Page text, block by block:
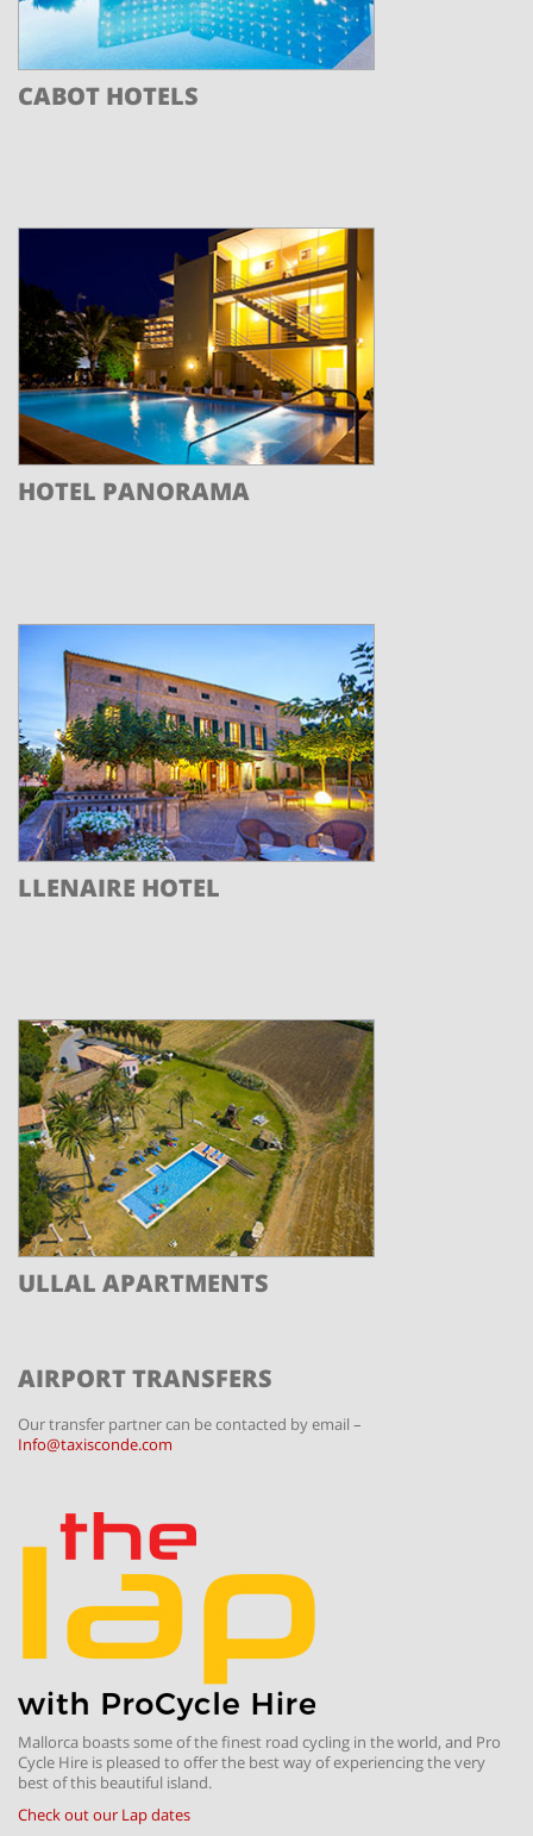
CABOT HOTELS
HOTEL PANORAMA
LLENAIRE HOTEL
ULLAL APARTMENTS
AIRPORT TRANSFERS
Our transfer partner can be contacted by email –
Info@taxisconde.com
Mallorca boasts some of the finest road cycling in the world, and Pro
Cycle Hire is pleased to offer the best way of experiencing the very
best of this beautiful island.
Check out our Lap dates